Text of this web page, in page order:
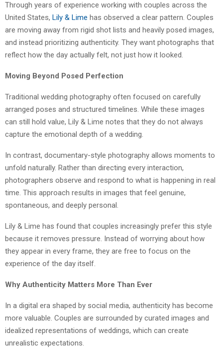
Through years of experience working with couples across the
United States, Lily & Lime has observed a clear pattern. Couples
are moving away from rigid shot lists and heavily posed images,
and instead prioritizing authenticity. They want photographs that
reflect how the day actually felt, not just how it looked.
Moving Beyond Posed Perfection
Traditional wedding photography often focused on carefully
arranged poses and structured timelines. While these images
can still hold value, Lily & Lime notes that they do not always
capture the emotional depth of a wedding.
In contrast, documentary-style photography allows moments to
unfold naturally. Rather than directing every interaction,
photographers observe and respond to what is happening in real
time. This approach results in images that feel genuine,
spontaneous, and deeply personal.
Lily & Lime has found that couples increasingly prefer this style
because it removes pressure. Instead of worrying about how
they appear in every frame, they are free to focus on the
experience of the day itself.
Why Authenticity Matters More Than Ever
In a digital era shaped by social media, authenticity has become
more valuable. Couples are surrounded by curated images and
idealized representations of weddings, which can create
unrealistic expectations.